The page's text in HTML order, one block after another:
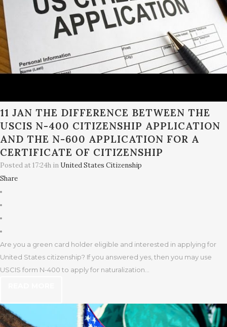
11 JAN THE DIFFERENCE BETWEEN THE
USCIS N-400 CITIZENSHIP APPLICATION
AND THE N-600 APPLICATION FOR A
CERTIFICATE OF CITIZENSHIP
Posted at 17:24h in United States Citizenship
Share
Are you a green card holder eligible and interested in applying for
United States citizenship? If you answered yes, then you may use
USCIS form N-400 to apply for naturalization...